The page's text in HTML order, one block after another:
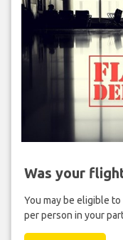
Was your
You may be eligible
per person in your